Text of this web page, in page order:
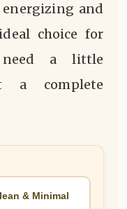
and
choice for
need a little
a complete
& Minimal